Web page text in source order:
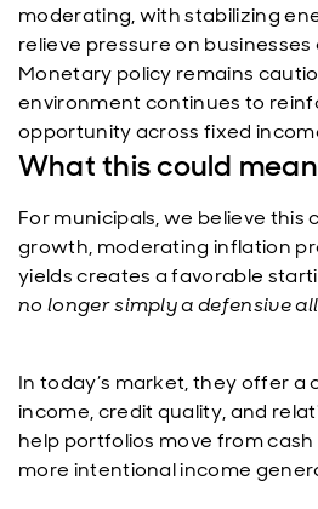
moderating, with stabilizing
relieve pressure on
Monetary policy remains
environment continues to
opportunity across fixed
What this could
For municipals, we believe
growth, moderating inflation
yields creates a favorable
no longer simply a defensive
In today’s market, they offer a
income, credit quality, and
help portfolios move from
more intentional income